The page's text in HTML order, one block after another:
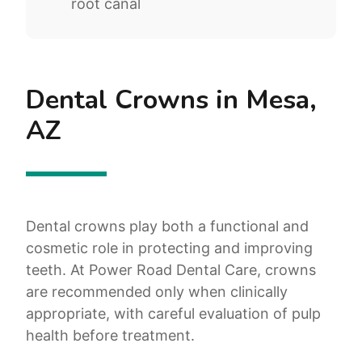
root canal
Dental Crowns in Mesa,
AZ
Dental crowns play both a functional and
cosmetic role in protecting and improving
teeth. At Power Road Dental Care, crowns
are recommended only when clinically
appropriate, with careful evaluation of pulp
health before treatment.